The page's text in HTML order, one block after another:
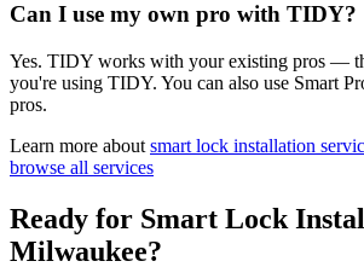
Can I use my own pro with TIDY?
Yes. TIDY works with your existing pros —
you're using TIDY. You can also use Smart
pros.
Learn more about smart lock installation
browse all services
Ready for Smart Lock
Milwaukee?